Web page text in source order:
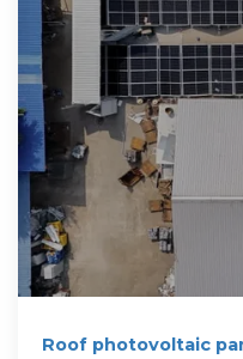
Roof photovoltaic